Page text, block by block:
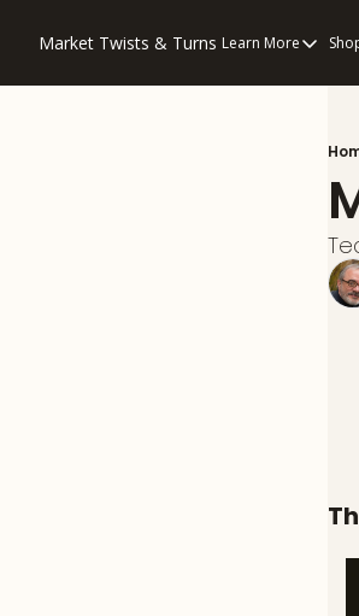
Market Twists & Turns Learn More
Learn
Consulting
Privacy
How to